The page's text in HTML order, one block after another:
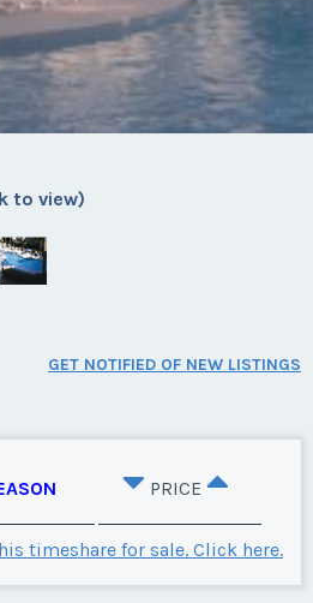
to view)
GET NOTIFIED OF NEW LISTINGS
PRICE
timeshare for sale. Click here.